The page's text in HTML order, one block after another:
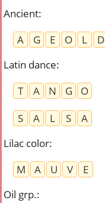
Ancient:
A
G E O L
D
Latin dance:
T
A N G
O
S
A L S
A
Lilac color:
M
A U V
E
Oil grp.: